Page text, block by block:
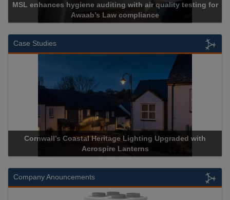
hygiene auditing with air quality testing for
Awaab’s Law compliance
Case Studies
Coastal Heritage Lighting Upgraded with
Acrospire Lanterns
Acrospire
Company Anouncements